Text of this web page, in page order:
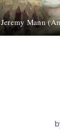
Jeremy Mann